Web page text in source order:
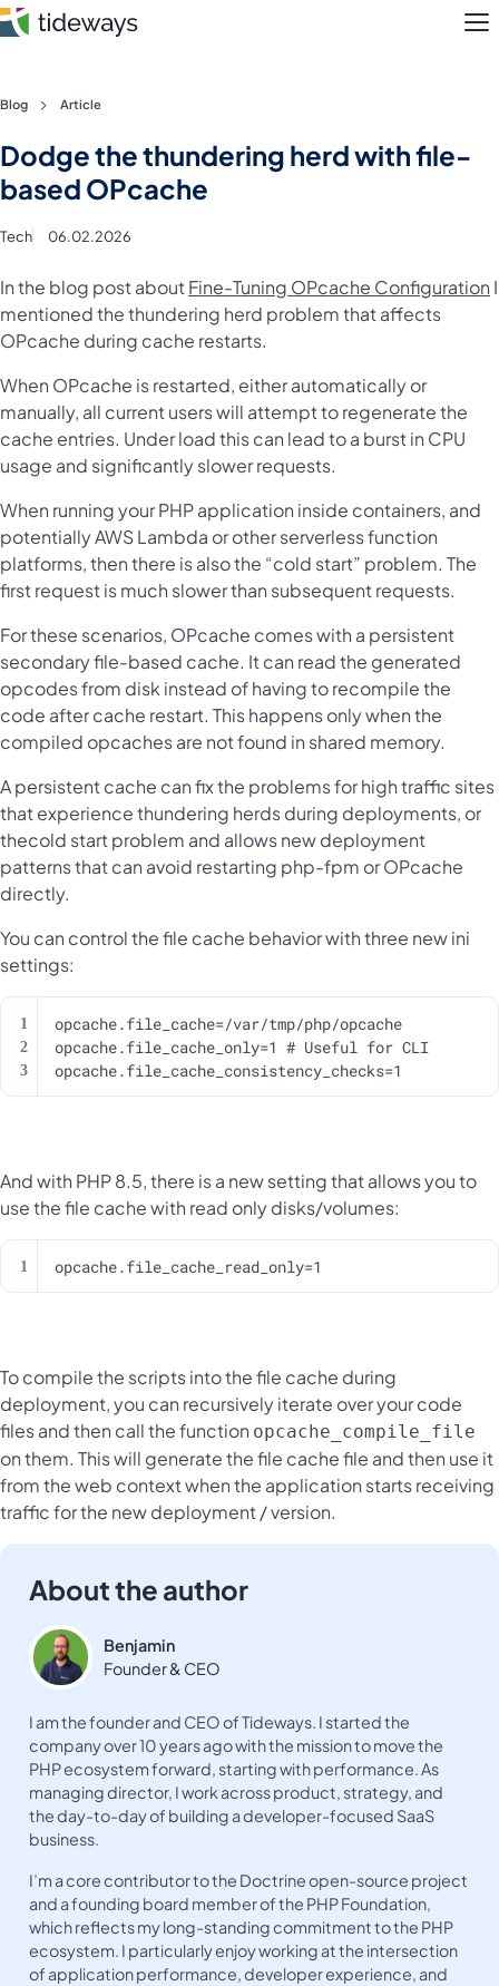
Skip
content
Pricing
Blog
Register
Blog Article
Dodge the thundering herd with file-
based OPcache
Tech 06.02.2026
In the blog post aboutFine-Tuning OPcache Configuration I
mentioned the thundering herd problem that affects
OPcache during cache restarts.
When OPcache is restarted, either automatically or
manually, all current users will attempt to regenerate the
cache entries. Under load this can lead to a burst in CPU
usage and significantly slower requests.
When running your PHP application inside containers, and
potentially AWS Lambda or other serverless function
platforms, then there is also the “cold start” problem. The
first request is much slower than subsequent requests.
For these scenarios, OPcache comes with a persistent
secondary file-based cache. It can read the generated
opcodes from disk instead of having to recompile the
code after cache restart. This happens only when the
compiled opcaches are not found in shared memory.
A persistent cache can fix the problems for high traffic sites
that experience thundering herds during deployments, or
thecold start problem and allows new deployment
patterns that can avoid restarting php-fpm or OPcache
directly.
You can control the file cache behavior with three new ini
settings:
opcache.file_cache_consistency_checks=1
And with PHP 8.5, there is a new setting that allows you to
use the file cache with read only disks/volumes:
opcache.file_cache_read_only=1
To compile the scripts into the file cache during
deployment, you can recursively iterate over your code
files and then call the function opcache_compile_file
on them. This will generate the file cache file and then use it
from the web context when the application starts receiving
traffic for the new deployment / version.
About the author
Benjamin
Founder & CEO
I am the founder and CEO of Tideways. I started the
company over 10 years ago with the mission to move the
PHP ecosystem forward, starting with performance. As
managing director, I work across product, strategy, and
the day-to-day of building a developer-focused SaaS
business.
I’m a core contributor to the Doctrine open-source project
and a founding board member of the PHP Foundation,
which reflects my long-standing commitment to the PHP
ecosystem. I particularly enjoy working at the intersection
of application performance, developer experience, and